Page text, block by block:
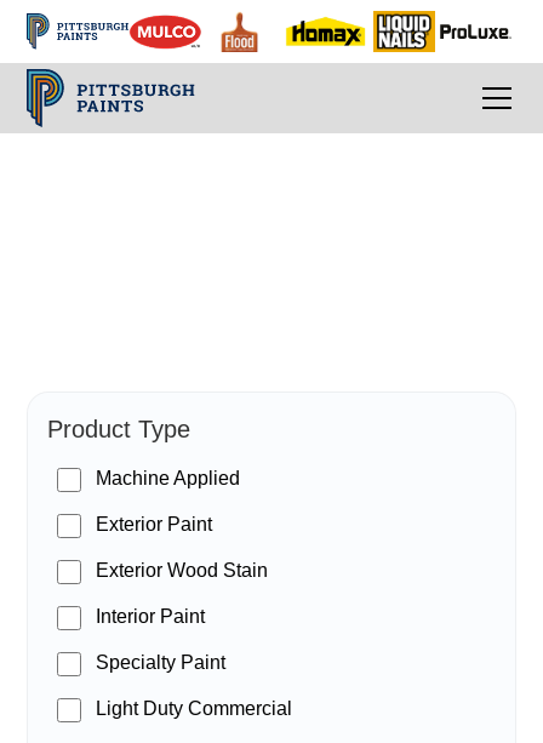
Product Type
Machine Applied
Exterior Paint
Exterior Wood Stain
Interior Paint
Specialty Paint
Light Duty Commercial